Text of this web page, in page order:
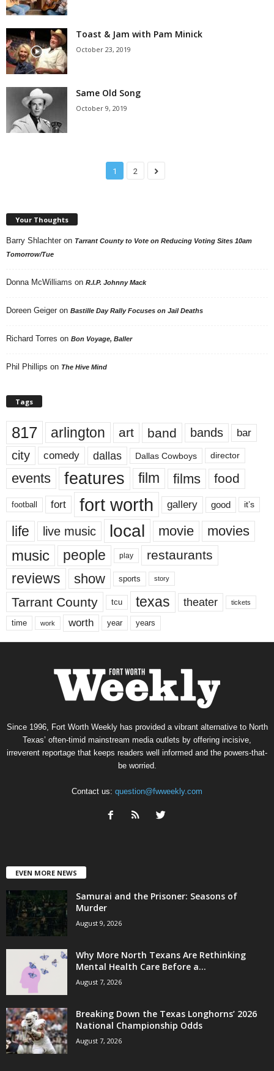
Toast & Jam with Pam Minick
October 23, 2019
Same Old Song
October 9, 2019
1 2
Your Thoughts
Barry Shlachter on Tarrant County to Vote on Reducing Voting Sites 10am
Tomorrow/Tue
Donna McWilliams on R.I.P. Johnny Mack
Doreen Geiger on Bastille Day Rally Focuses on Jail Deaths
Richard Torres on Bon Voyage, Baller
Phil Phillips on The Hive Mind
Tags
817 arlington art band bands bar
city comedy dallas Dallas Cowboys director
events features film films food
football fort fort worth gallery good it’s
life live music local movie movies
music people play restaurants
reviews show sports story
Tarrant County tcu texas theater tickets
time work worth year years
Since 1996, Fort Worth Weekly has provided a vibrant alternative to North
Texas’ often-timid mainstream media outlets by offering incisive,
irreverent reportage that keeps readers well informed and the powers-that-
be worried.
Contact us: question@fwweekly.com
EVEN MORE NEWS
Samurai and the Prisoner: Seasons of
Murder
August 9, 2026
Why More North Texans Are Rethinking
Mental Health Care Before a...
August 7, 2026
Breaking Down the Texas Longhorns’ 2026
National Championship Odds
August 7, 2026